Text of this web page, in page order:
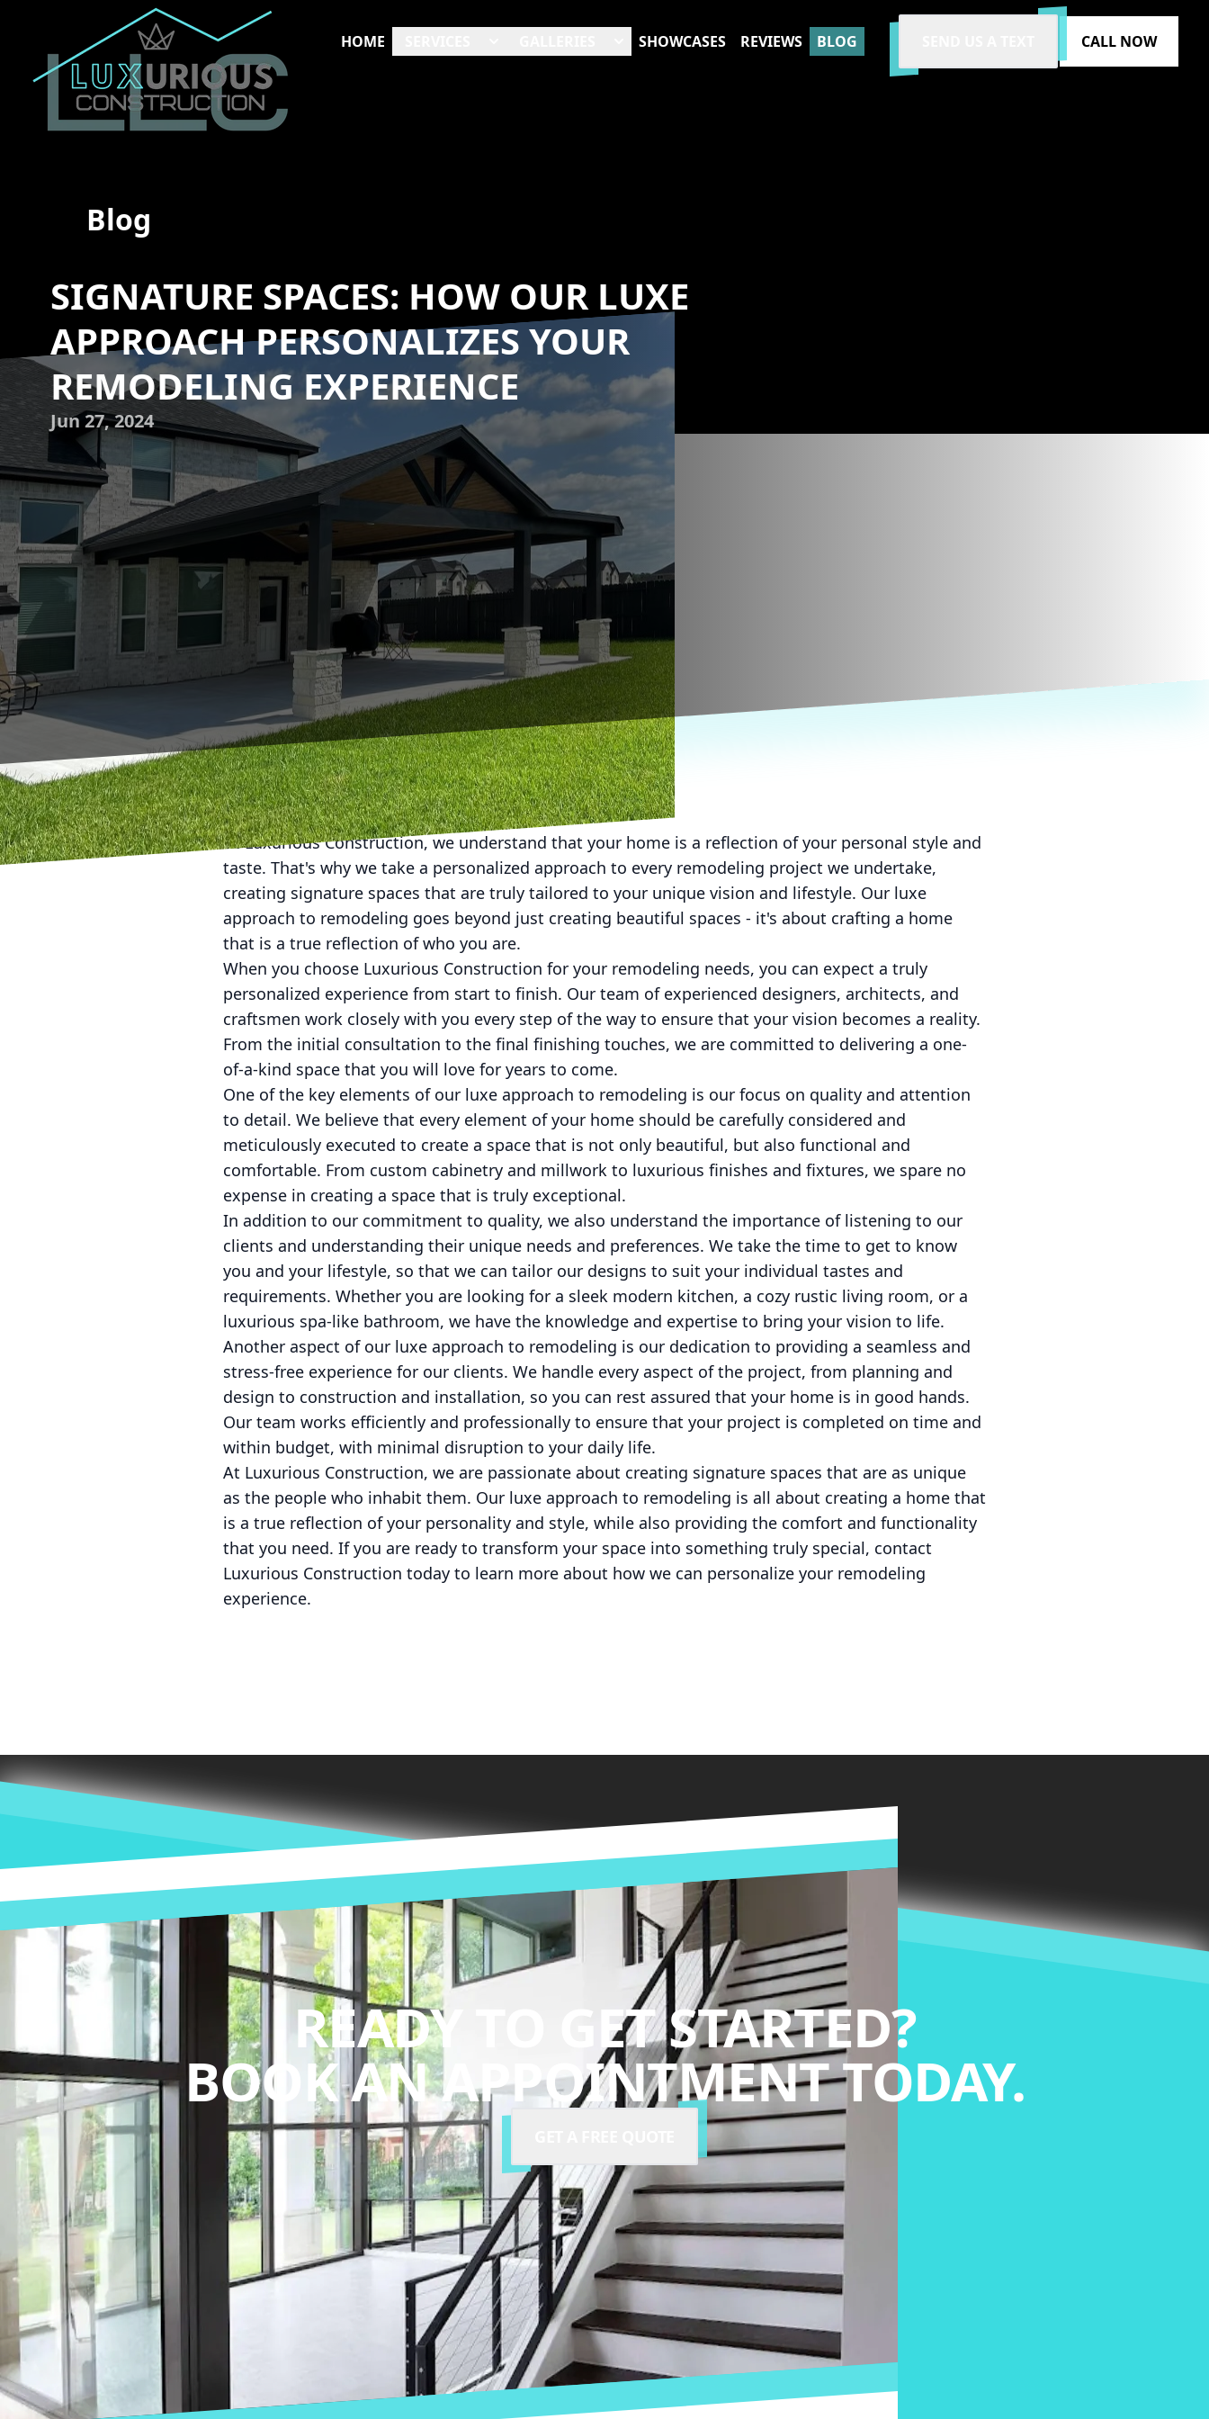
HOME SHOWCASES REVIEWS BLOG CALL NOW
Blog
SIGNATURE SPACES: HOW OUR LUXE
APPROACH PERSONALIZES YOUR
REMODELING EXPERIENCE
Jun 27, 2024
At Luxurious Construction, we understand that your home is a reflection of your personal style and
taste. That's why we take a personalized approach to every remodeling project we undertake,
creating signature spaces that are truly tailored to your unique vision and lifestyle. Our luxe
approach to remodeling goes beyond just creating beautiful spaces - it's about crafting a home
that is a true reflection of who you are.
When you choose Luxurious Construction for your remodeling needs, you can expect a truly
personalized experience from start to finish. Our team of experienced designers, architects, and
craftsmen work closely with you every step of the way to ensure that your vision becomes a reality.
From the initial consultation to the final finishing touches, we are committed to delivering a one-
of-a-kind space that you will love for years to come.
One of the key elements of our luxe approach to remodeling is our focus on quality and attention
to detail. We believe that every element of your home should be carefully considered and
meticulously executed to create a space that is not only beautiful, but also functional and
comfortable. From custom cabinetry and millwork to luxurious finishes and fixtures, we spare no
expense in creating a space that is truly exceptional.
In addition to our commitment to quality, we also understand the importance of listening to our
clients and understanding their unique needs and preferences. We take the time to get to know
you and your lifestyle, so that we can tailor our designs to suit your individual tastes and
requirements. Whether you are looking for a sleek modern kitchen, a cozy rustic living room, or a
luxurious spa-like bathroom, we have the knowledge and expertise to bring your vision to life.
Another aspect of our luxe approach to remodeling is our dedication to providing a seamless and
stress-free experience for our clients. We handle every aspect of the project, from planning and
design to construction and installation, so you can rest assured that your home is in good hands.
Our team works efficiently and professionally to ensure that your project is completed on time and
within budget, with minimal disruption to your daily life.
At Luxurious Construction, we are passionate about creating signature spaces that are as unique
as the people who inhabit them. Our luxe approach to remodeling is all about creating a home that
is a true reflection of your personality and style, while also providing the comfort and functionality
that you need. If you are ready to transform your space into something truly special, contact
Luxurious Construction today to learn more about how we can personalize your remodeling
experience.
READY TO GET STARTED?
BOOK AN APPOINTMENT TODAY.